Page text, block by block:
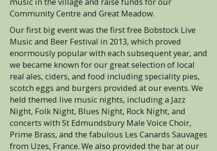
Community Centre and Great Meadow.
Our first big event was the first free Bobstock Live
Music and Beer Festival in 2013, which proved
enormously popular with each subsequent year, and
we became known for our great selection of local
real ales, ciders, and food including speciality pies,
scotch eggs and burgers provided at our events. We
held themed live music nights, including a Jazz
Night, Folk Night, Blues Night, Rock Night, and
concerts with St Edmundsbury Male Voice Choir,
Prime Brass, and the fabulous Les Canards Sauvages
from Uzes, France. We also provided the bar at our